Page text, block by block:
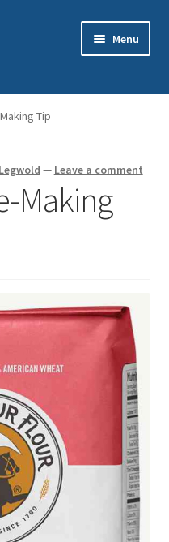
Menu
menu
Expand
menu
Tip
— Leave a comment
Making